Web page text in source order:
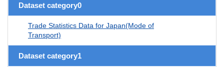
Dataset category0
Trade Statistics Data for Japan(Mode of
Transport)
Dataset category1